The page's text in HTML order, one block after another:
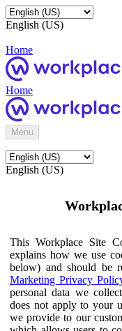
English (US)
Home
Home
Menu
English (US)
This Workplace Site
explains how we use
below) and should be
Marketing Privacy
personal data we
does not apply to your
we provide to our